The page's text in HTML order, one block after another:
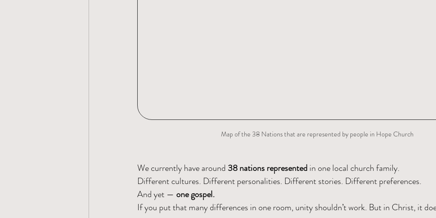
Map of the 38 Nations that are represented by people in Hope Church
We currently have around 38 nations represented in one local church family.
Different cultures. Different personalities. Different stories. Different preferences.
And yet — one gospel.
If you put that many differences in one room, unity shouldn’t work. But in Christ, it